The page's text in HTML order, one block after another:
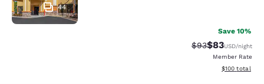
44
Save 10%
Strikethrough
$93Discounted
$83USD/night
Member Rate
View
$100 total